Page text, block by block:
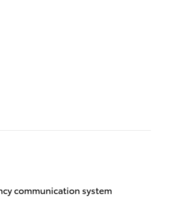
communication system